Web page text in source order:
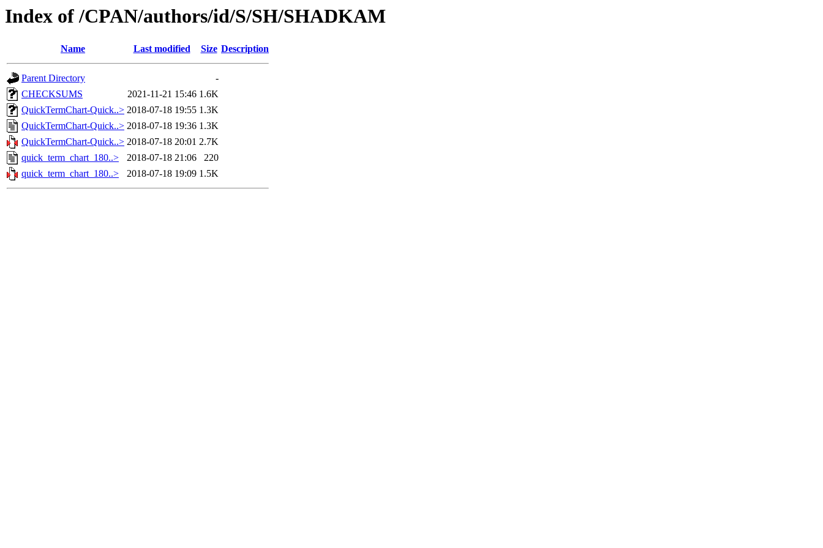
Index of /CPAN/authors/id/S/SH/SHADKAM
Name Last modified Size Description
Parent Directory
-
CHECKSUMS
2021-11-21 15:46 1.6K
QuickTermChart-Quick..> 2018-07-18 19:55 1.3K
QuickTermChart-Quick..> 2018-07-18 19:36 1.3K
QuickTermChart-Quick..> 2018-07-18 20:01 2.7K
quick_term_chart_180..>
2018-07-18 21:06
220
quick_term_chart_180..>
2018-07-18 19:09 1.5K